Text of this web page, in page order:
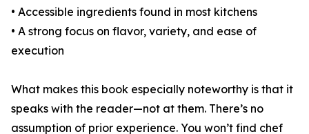
• Accessible ingredients found in most kitchens
• A strong focus on flavor, variety, and ease of
execution
What makes this book especially noteworthy is that it
speaks with the reader—not at them. There’s no
assumption of prior experience. You won’t find chef